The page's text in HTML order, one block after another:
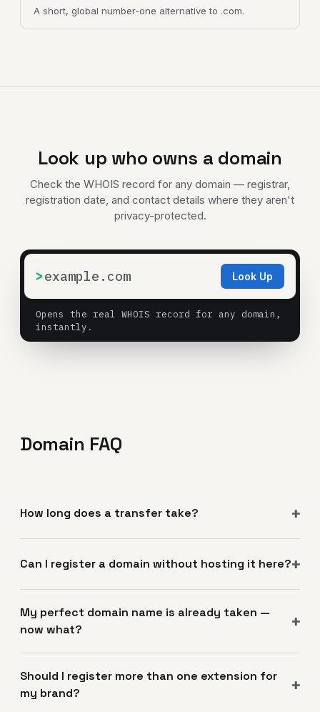
A short, global number-one alternative to .com.
Look up who owns a domain
Check the WHOIS record for any domain — registrar,
registration date, and contact details where they aren't
privacy-protected.
> Look Up
Opens the real WHOIS record for any domain,
instantly.
Domain FAQ
How long does a transfer take?
Can I register a domain without hosting it here?
My perfect domain name is already taken —
now what?
Should I register more than one extension for
my brand?